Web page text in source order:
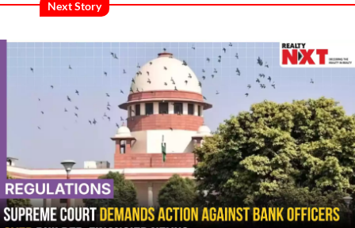
Next Story